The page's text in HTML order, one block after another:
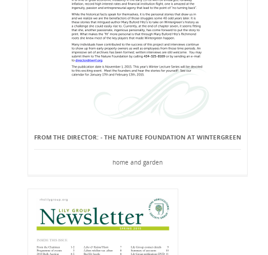
FROM THE DIRECTOR: - THE NATURE FOUNDATION AT WINTERGREEN
home and garden